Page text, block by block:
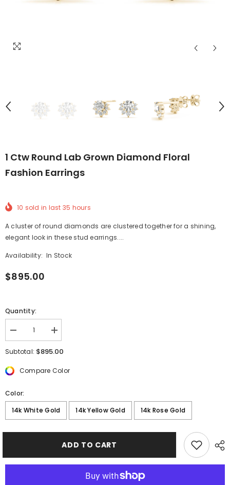
1 Ctw Round Lab Grown Diamond Floral
Fashion Earrings
10 sold in last 35 hours
A cluster of round diamonds are clustered together for a shining,
elegant look in these stud earrings....
Availability: In Stock
$895.00
Quantity:
Decrease
quantity
for
Round
Diamond
Floral
Fashion
Earrings
Increase
quantity
for
Round
Floral
Fashion
Earrings
Subtotal: $895.00
Compare Color
Color:
14k White Gold
14k Yellow Gold 14k Rose Gold
ADD TO CART